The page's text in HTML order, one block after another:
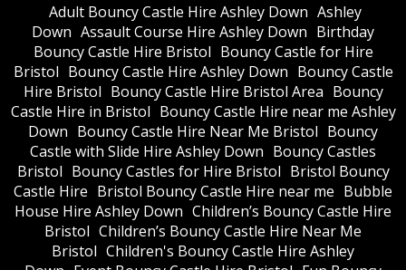
Adult Bouncy Castle Hire Ashley Down Ashley
Down Assault Course Hire Ashley Down Birthday
Bouncy Castle Hire Bristol Bouncy Castle for Hire
Bristol Bouncy Castle Hire Ashley Down Bouncy Castle
Hire Bristol Bouncy Castle Hire Bristol Area Bouncy
Castle Hire in Bristol Bouncy Castle Hire near me Ashley
Down Bouncy Castle Hire Near Me Bristol Bouncy
Castle with Slide Hire Ashley Down Bouncy Castles
Bristol Bouncy Castles for Hire Bristol Bristol Bouncy
Castle Hire Bristol Bouncy Castle Hire near me Bubble
House Hire Ashley Down Children’s Bouncy Castle Hire
Bristol Children’s Bouncy Castle Hire Near Me
Bristol Children's Bouncy Castle Hire Ashley